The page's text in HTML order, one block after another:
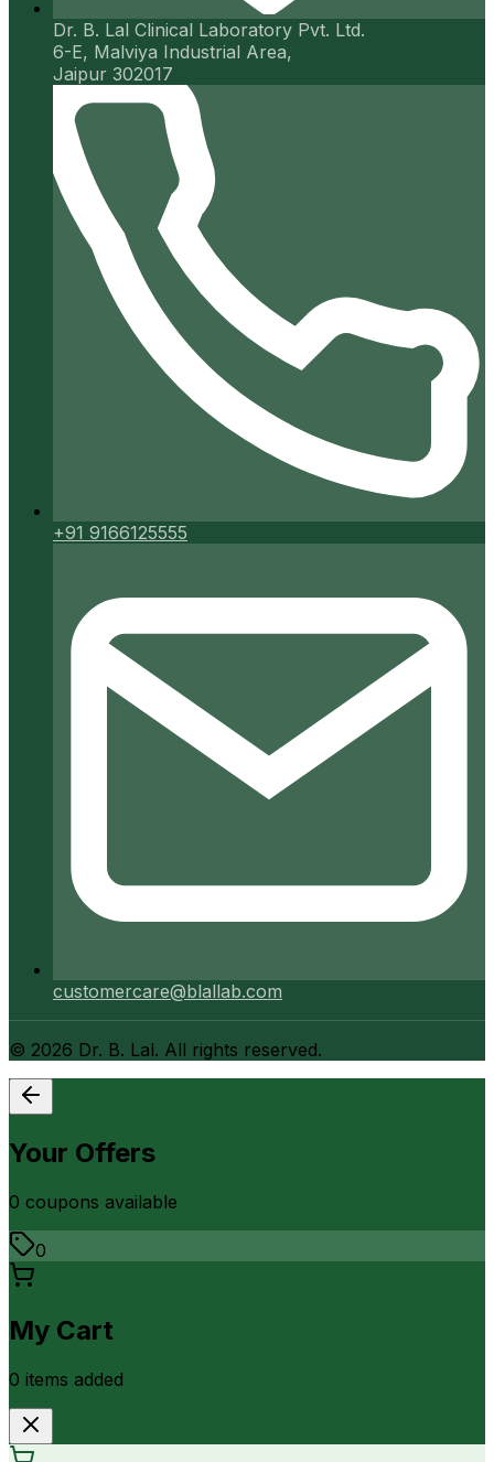
Dr. B. Lal Clinical Laboratory Pvt. Ltd.
6-E, Malviya Industrial Area,
Jaipur 302017
+91 9166125555
customercare@blallab.com
© 2026 Dr. B. Lal. All rights reserved.
Your Offers
0 coupons available
0
My Cart
0 items added